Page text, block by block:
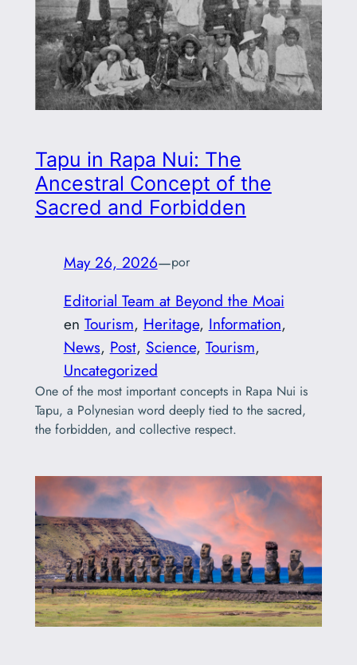
Tapu in Rapa Nui: The
Ancestral Concept of the
Sacred and Forbidden
May 26, 2026—por
Editorial Team at Beyond the Moai
en Tourism, Heritage, Information
News, Post, Science, Tourism
Uncategorized
One of the most important concepts in Rapa Nui is
Tapu, a Polynesian word deeply tied to the sacred,
the forbidden, and collective respect.